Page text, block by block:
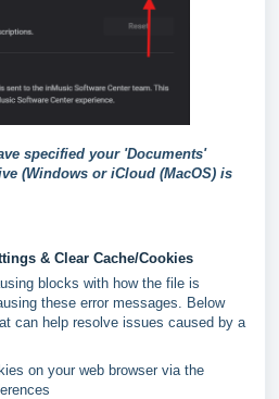
specified your 'Documents'
(Windows or iCloud (MacOS) is
& Clear Cache/Cookies
blocks with how the file is
these error messages. Below
can help resolve issues caused by a
on your web browser via the